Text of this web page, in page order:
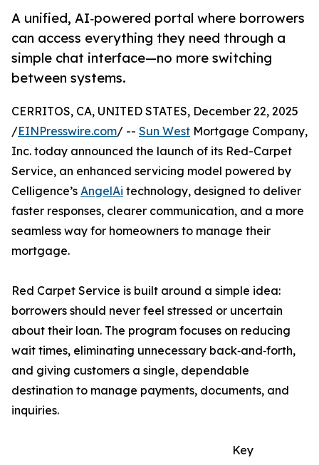
A unified, AI‑powered portal where borrowers
can access everything they need through a
simple chat interface—no more switching
between systems.
CERRITOS, CA, UNITED STATES, December 22, 2025
/EINPresswire.com/ -- Sun West Mortgage Company,
Inc. today announced the launch of its Red-Carpet
Service, an enhanced servicing model powered by
Celligence’s AngelAi technology, designed to deliver
faster responses, clearer communication, and a more
seamless way for homeowners to manage their
mortgage.
Red Carpet Service is built around a simple idea:
borrowers should never feel stressed or uncertain
about their loan. The program focuses on reducing
wait times, eliminating unnecessary back‑and‑forth,
and giving customers a single, dependable
destination to manage payments, documents, and
inquiries.
Key